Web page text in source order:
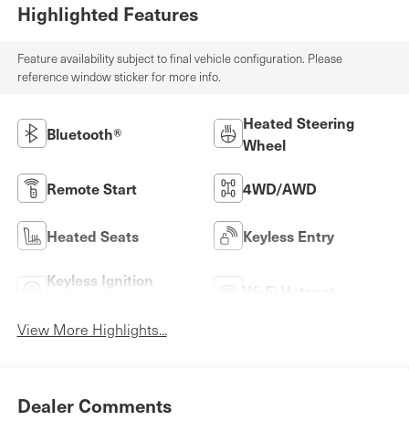
Highlighted Features
Feature availability subject to final vehicle configuration. Please
reference window sticker for more info.
Bluetooth®
Heated Steering
Wheel
Remote Start 4WD/AWD
Heated Seats Keyless Entry
Keyless Ignition
View More Highlights...
Dealer Comments